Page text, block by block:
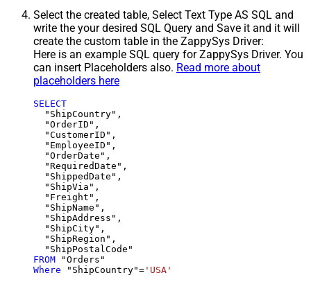
Select the created table, Select Text Type AS SQL and
write the your desired SQL Query and Save it and it will
create the custom table in the ZappySys Driver:
Here is an example SQL query for ZappySys Driver. You
can insert Placeholders also. Read more about
placeholders here
SELECT
  "ShipCountry",
  "OrderID",
  "CustomerID",
  "EmployeeID",
  "OrderDate",
  "RequiredDate",
  "ShippedDate",
  "ShipVia",
  "Freight",
  "ShipName",
  "ShipAddress",
  "ShipCity",
  "ShipRegion",
FROM
Where "ShipCountry"= 'USA'